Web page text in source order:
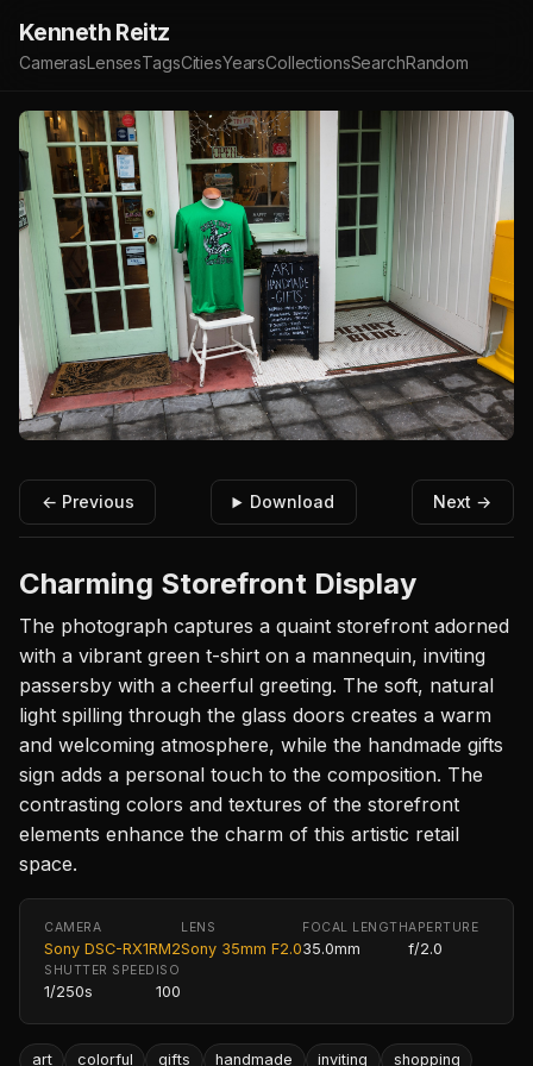
Kenneth Reitz
CamerasLensesTagsCitiesYearsCollectionsSearchRandom
← Previous Download Next →
Charming Storefront Display
The photograph captures a quaint storefront adorned
with a vibrant green t-shirt on a mannequin, inviting
passersby with a cheerful greeting. The soft, natural
light spilling through the glass doors creates a warm
and welcoming atmosphere, while the handmade gifts
sign adds a personal touch to the composition. The
contrasting colors and textures of the storefront
elements enhance the charm of this artistic retail
space.
CAMERA
Sony DSC-RX1RM2
LENS
Sony 35mm F2.0
FOCAL LENGTH
35.0mm
APERTURE
f/2.0
SHUTTER SPEED
1/250s
ISO
100
art colorful gifts handmade inviting shopping